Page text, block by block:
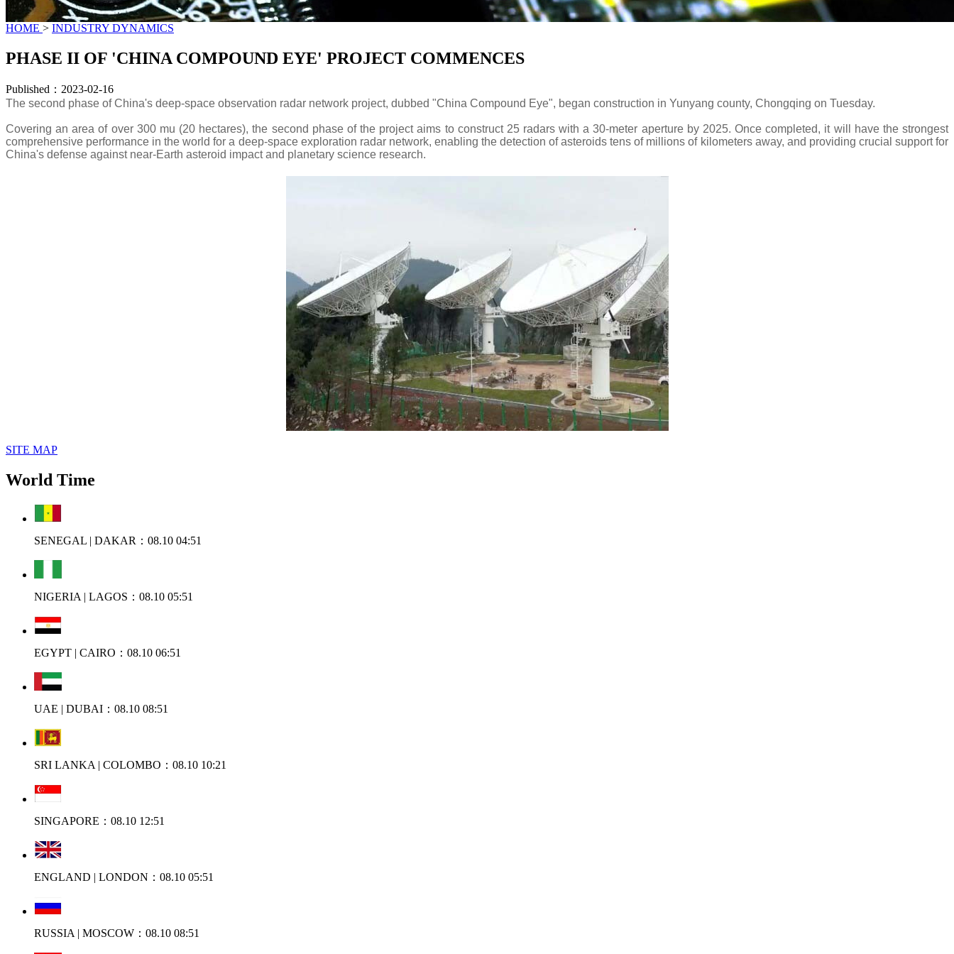
HOME > INDUSTRY DYNAMICS
PHASE II OF 'CHINA COMPOUND EYE' PROJECT COMMENCES
Published：2023-02-16
The second phase of China's deep-space observation radar network project, dubbed "China Compound Eye", began construction in Yunyang county, Chongqing on Tuesday.
Covering an area of over 300 mu (20 hectares), the second phase of the project aims to construct 25 radars with a 30-meter aperture by 2025. Once completed, it will have the strongest
comprehensive performance in the world for a deep-space exploration radar network, enabling the detection of asteroids tens of millions of kilometers away, and providing crucial support for
China's defense against near-Earth asteroid impact and planetary science research.
SITE MAP
World Time
SENEGAL | DAKAR：08.10 04:51
NIGERIA | LAGOS：08.10 05:51
EGYPT | CAIRO：08.10 06:51
UAE | DUBAI：08.10 08:51
SRI LANKA | COLOMBO：08.10 10:21
SINGAPORE：08.10 12:51
ENGLAND | LONDON：08.10 05:51
RUSSIA | MOSCOW：08.10 08:51